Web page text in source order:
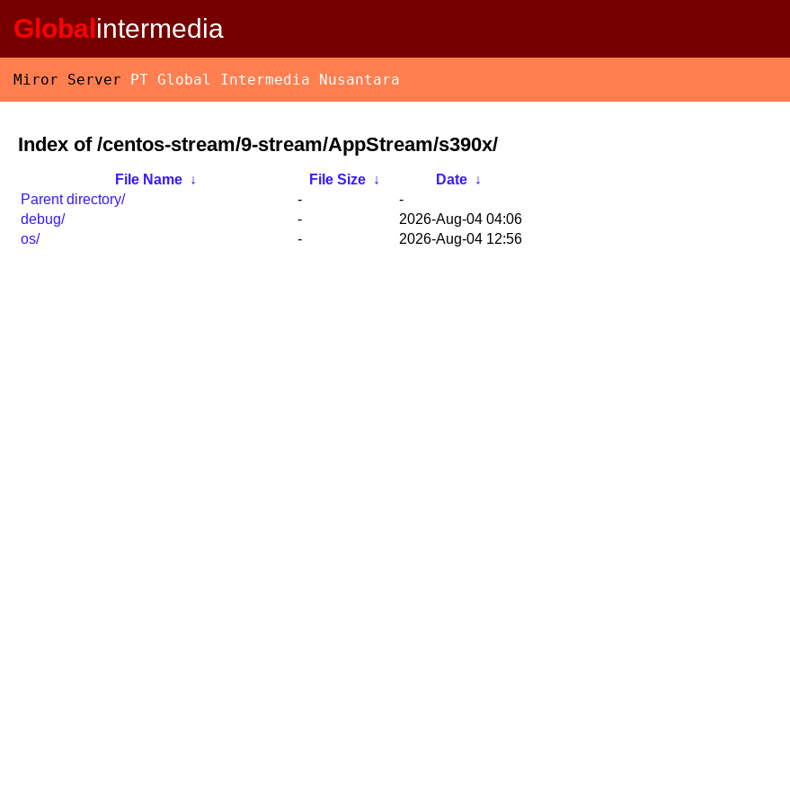
Globalintermedia
Miror Server PT Global Intermedia Nusantara
Index of /centos-stream/9-stream/AppStream/s390x/
File Name ↓ File Size ↓ Date ↓
Parent directory/
-
-
debug/
-
2026-Aug-04 04:06
os/
- 2026-Aug-04 12:56